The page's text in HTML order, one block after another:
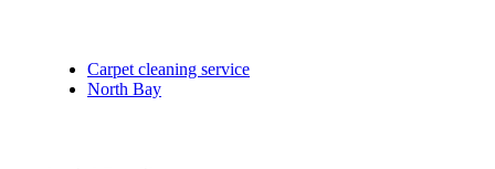
Carpet cleaning service
North Bay